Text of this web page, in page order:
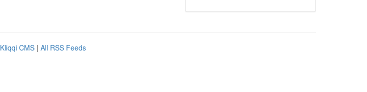
Kliqqi CMS | All RSS Feeds